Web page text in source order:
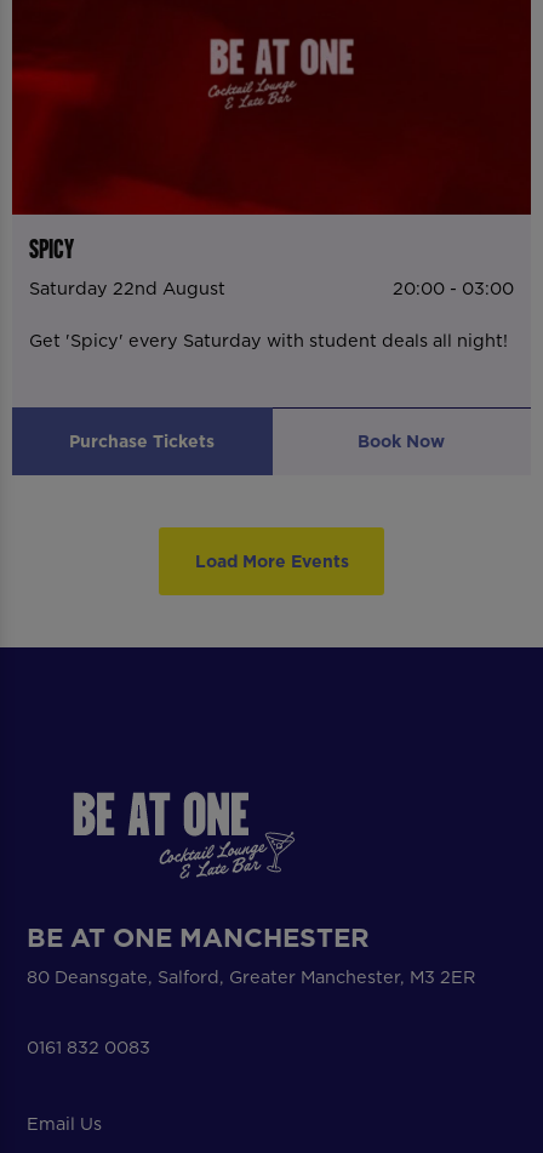
SPICY
Saturday 22nd August 20:00 - 03:00
Get 'Spicy' every Saturday with student deals all night!
Purchase Tickets Book Now
Load More Events
BE AT ONE MANCHESTER
80 Deansgate, Salford, Greater Manchester, M3 2ER
0161 832 0083
Email Us